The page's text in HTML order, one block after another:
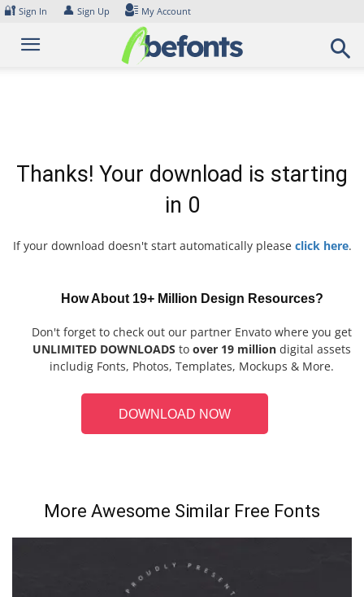
Skip
content
🔐 Sign In 👤 Sign Up My Account
Thanks! Your download is starting
in 0
If your download doesn't start automatically please click here.
How About 19+ Million Design Resources?
Don't forget to check out our partner Envato where you get
UNLIMITED DOWNLOADS to over 19 million digital assets
includig Fonts, Photos, Templates, Mockups & More.
DOWNLOAD NOW
More Awesome Similar Free Fonts